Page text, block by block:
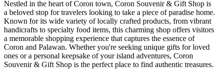
Nestled in the heart of Coron town, Coron Souvenir & Gift Shop is
a beloved stop for travelers looking to take a piece of paradise home.
Known for its wide variety of locally crafted products, from vibrant
handicrafts to specialty food items, this charming shop offers visitors
a memorable shopping experience that captures the essence of
Coron and Palawan. Whether you're seeking unique gifts for loved
ones or a personal keepsake of your island adventures, Coron
Souvenir & Gift Shop is the perfect place to find authentic treasures.